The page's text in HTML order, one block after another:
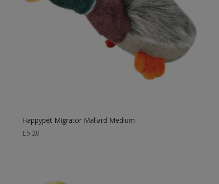
Happypet Migrator Mallard Medium
£5.20